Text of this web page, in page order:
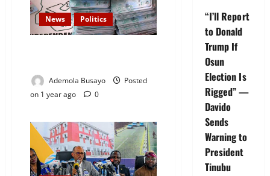
News Politics
Ademola Busayo
Posted
on 1 year ago
0
“I’ll Report
to Donald
Trump If
Osun
Election Is
Rigged” —
Davido
Sends
Warning to
President
Tinubu